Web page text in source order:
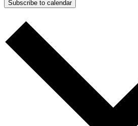
Subscribe to calendar